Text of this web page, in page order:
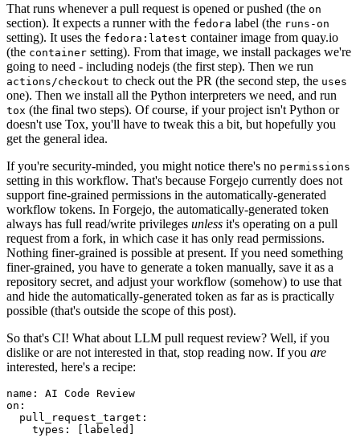
That runs whenever a pull request is opened or pushed (the on
section). It expects a runner with the fedora label (the runs-on
setting). It uses the fedora:latest container image from quay.io
(the container setting). From that image, we install packages we're
going to need - including nodejs (the first step). Then we run
actions/checkout to check out the PR (the second step, the uses
one). Then we install all the Python interpreters we need, and run
tox (the final two steps). Of course, if your project isn't Python or
doesn't use Tox, you'll have to tweak this a bit, but hopefully you
get the general idea.
If you're security-minded, you might notice there's no permissions
setting in this workflow. That's because Forgejo currently does not
support fine-grained permissions in the automatically-generated
workflow tokens. In Forgejo, the automatically-generated token
always has full read/write privileges unless it's operating on a pull
request from a fork, in which case it has only read permissions.
Nothing finer-grained is possible at present. If you need something
finer-grained, you have to generate a token manually, save it as a
repository secret, and adjust your workflow (somehow) to use that
and hide the automatically-generated token as far as is practically
possible (that's outside the scope of this post).
So that's CI! What about LLM pull request review? Well, if you
dislike or are not interested in that, stop reading now. If you are
interested, here's a recipe:
name :
AI Code Review
on :
pull_request_target :
types : [ labeled ]